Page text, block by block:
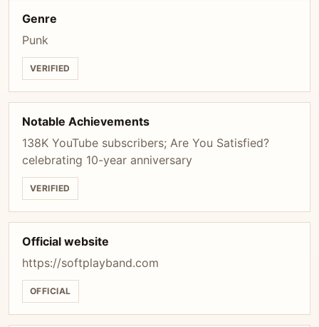
Genre
Punk
VERIFIED
Notable Achievements
138K YouTube subscribers; Are You Satisfied?
celebrating 10-year anniversary
VERIFIED
Official website
https://softplayband.com
OFFICIAL